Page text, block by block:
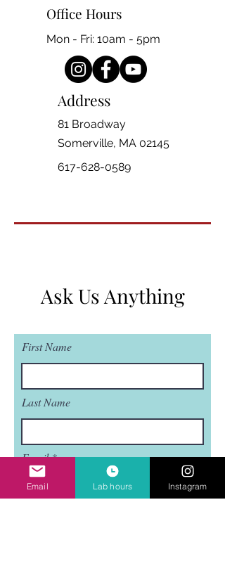
Office Hours
Mon - Fri: 10am - 5pm
Address
81 Broadway
Somerville, MA 02145
617-628-0589
Ask Us Anything
First Name
Last Name
Email
Email Lab hours Instagram